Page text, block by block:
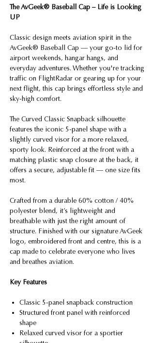
The AvGeek® Baseball Cap – Life is Looking
UP
Classic design meets aviation spirit in the
AvGeek® Baseball Cap — your go-to lid for
airport weekends, hangar hangs, and
everyday adventures. Whether you're tracking
traffic on FlightRadar or gearing up for your
next flight, this cap brings effortless style and
sky-high comfort.
The Curved Classic Snapback silhouette
features the iconic 5-panel shape with a
slightly curved visor for a more relaxed,
sporty look. Reinforced at the front with a
matching plastic snap closure at the back, it
offers a secure, adjustable fit — one size fits
most.
Crafted from a durable 60% cotton / 40%
polyester blend, it’s lightweight and
breathable with just the right amount of
structure. Finished with our signature AvGeek
logo, embroidered front and centre, this is a
cap made to celebrate everyone who lives
and breathes aviation.
Key Features
Classic 5-panel snapback construction
Structured front panel with reinforced
shape
Relaxed curved visor for a sportier